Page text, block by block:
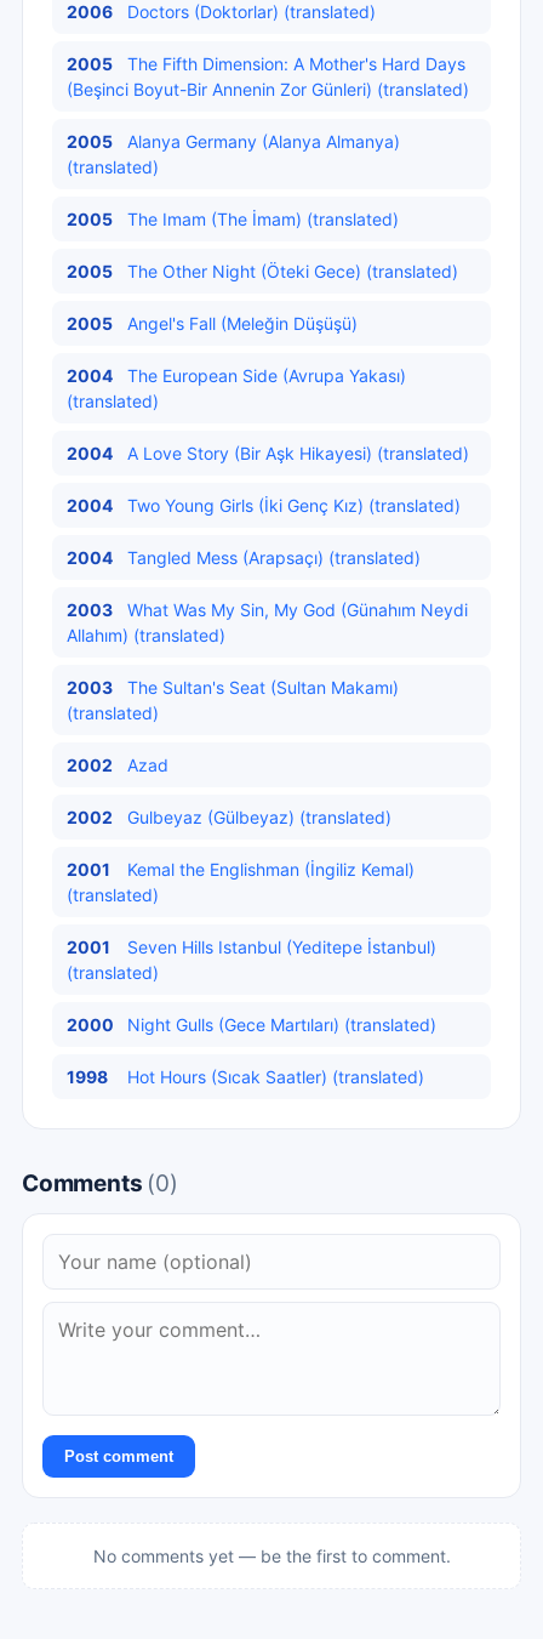
2006 Doctors (Doktorlar) (translated)
2005
The Fifth Dimension: A Mother's Hard Days
(Beşinci Boyut-Bir Annenin Zor Günleri) (translated)
2005
Alanya Germany (Alanya Almanya)
(translated)
2005 The Imam (The İmam) (translated)
2005 The Other Night (Öteki Gece) (translated)
2005 Angel's Fall (Meleğin Düşüşü)
2004
The European Side (Avrupa Yakası)
(translated)
2004 A Love Story (Bir Aşk Hikayesi) (translated)
2004 Two Young Girls (İki Genç Kız) (translated)
2004 Tangled Mess (Arapsaçı) (translated)
2003
What Was My Sin, My God (Günahım Neydi
Allahım) (translated)
2003
The Sultan's Seat (Sultan Makamı)
(translated)
2002 Azad
2002 Gulbeyaz (Gülbeyaz) (translated)
2001
Kemal the Englishman (İngiliz Kemal)
(translated)
2001
Seven Hills Istanbul (Yeditepe İstanbul)
(translated)
2000 Night Gulls (Gece Martıları) (translated)
1998 Hot Hours (Sıcak Saatler) (translated)
Comments (0)
Post comment
No comments yet — be the first to comment.